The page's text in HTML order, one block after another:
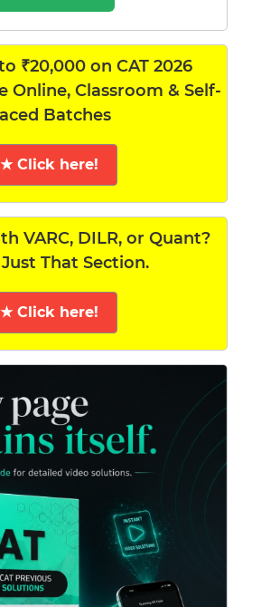
₹20,000 on CAT 2026
Online, Classroom & Self-
Batches
★ Click here!
VARC, DILR, or Quant?
That Section.
★ Click here!